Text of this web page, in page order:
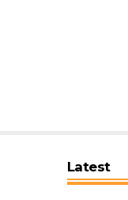
Latest